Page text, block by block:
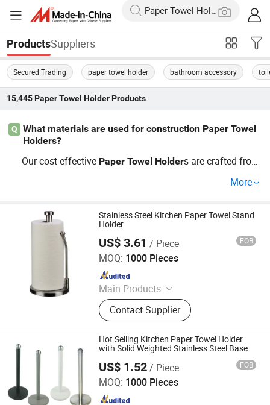
ProductsSuppliers
Secured Trading paper towel holder bathroom accessory
15,445 Paper Towel HolderProducts
Q
What materials are used for construction Paper Towel
Holders?
Our cost-effective Paper Towel Holders are crafted from
cally for construction and decoration needs. Explore our
ns to meet your project requirements.
More
Stainless Steel Kitchen Paper Towel Stand
Holder
US$ 3.61 / Piece FOB
MOQ: 1000 Pieces
Main Products
Toilet Paper Holder, Bread Bin, Step
Bin, Ice Bucket, Tissue Holder,
Canisters, Trash Can, Waste Bin,
Bread Box, Wine Cooler
Contact Supplier
Jiangmen Kamstrong Metal Products Co., Ltd
Hot Selling Kitchen Paper Towel Holder
with Solid Weighted Stainless Steel Base
US$ 1.52/ Piece FOB
MOQ: 1000 Pieces
Jiangmen Kamstrong Metal Products Co., Ltd
Since 2025